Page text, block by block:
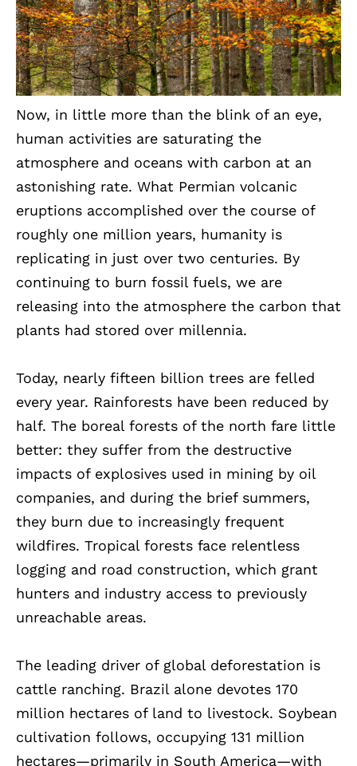
Now, in little more than the blink of an eye,
human activities are saturating the
atmosphere and oceans with carbon at an
astonishing rate. What Permian volcanic
eruptions accomplished over the course of
roughly one million years, humanity is
replicating in just over two centuries. By
continuing to burn fossil fuels, we are
releasing into the atmosphere the carbon that
plants had stored over millennia.
Today, nearly fifteen billion trees are felled
every year. Rainforests have been reduced by
half. The boreal forests of the north fare little
better: they suffer from the destructive
impacts of explosives used in mining by oil
companies, and during the brief summers,
they burn due to increasingly frequent
wildfires. Tropical forests face relentless
logging and road construction, which grant
hunters and industry access to previously
unreachable areas.
The leading driver of global deforestation is
cattle ranching. Brazil alone devotes 170
million hectares of land to livestock. Soybean
cultivation follows, occupying 131 million
hectares—primarily in South America—with